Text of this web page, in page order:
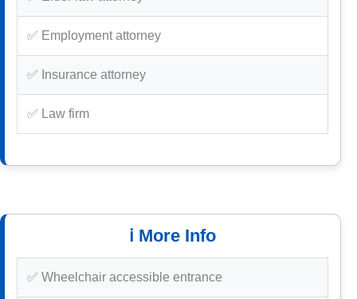
✅ Employment attorney
✅ Insurance attorney
✅ Law firm
ℹ️ More Info
✅ Wheelchair accessible entrance